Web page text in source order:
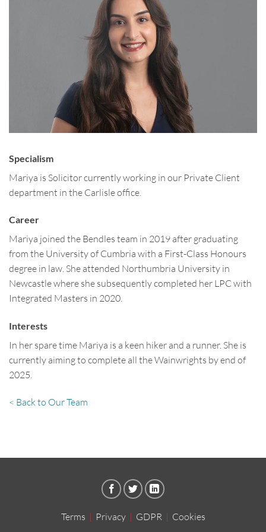
Specialism
Mariya is Solicitor currently working in our Private Client
department in the Carlisle office.
Career
Mariya joined the Bendles team in 2019 after graduating
from the University of Cumbria with a First-Class Honours
degree in law. She attended Northumbria University in
Newcastle where she subsequently completed her LPC with
Integrated Masters in 2020.
Interests
In her spare time Mariya is a keen hiker and a runner. She is
currently aiming to complete all the Wainwrights by end of
2025.
< Back to Our Team
Terms | Privacy | GDPR | Cookies